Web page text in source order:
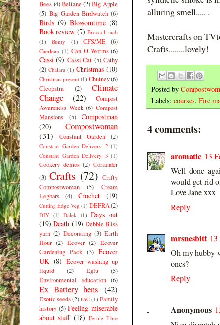
alluring smell..... .
Mastercrafts on
Crafts........lovely!
Posted by
Labels: courses, Fire
4 comments:
aromatic 13
Well done
would get rid
Love Jane xxx
Reply
mrsnesbitt
Oh my hubby
ones?
Reply
Anonymous
Bees (4) Beltane (2) Big Apple
(5) Big Garden Birdwatch (6)
Birds (9) Blossomtime (8)
Book review (7) Broccoli raab
(1)
Bunty (1) CFS/ME (6)
Caerleon (1) Can O Worms (6)
Cassi (9) Cassi Cat (5) Cathy
(2) Chalara (1) Christmas (10)
Christmas present (1) Chutney(6)
Cleopatra
(2)
Climate
Change
(22)
Compost
Awareness Week (6) Compost
Mansions
(5)
Compostman
(20)
Compostwoman
(31)
Constant Garden (2)
Constant Garden Delivery 2 (1)
Constant Garden Delivery 3 (1)
Cookery demos (2) Coriander
(3) Crafts (72) Crafty
Compostwoman
(5)
Cream
Legbars
(4) Crochet (19)
Cutting Edge Veg (1) DEFRA(2)
DIY (1) Dalek (1) Days out
(19) Death (19) Debbie Bliss
yarn (2) Decorating (3) Earth
Hour (2) Ecover (2) Ecover
Gardening Pack (3) Ecover
UK (8) Ecover washing up
liquid
(2) Eglu
(5)
Environmental education (6)
Ex Battery hens (42)
Exotic seeds(2) FSC (1) Family
history (5) Feeling miserable
about stuff (18) Fertile Fibre